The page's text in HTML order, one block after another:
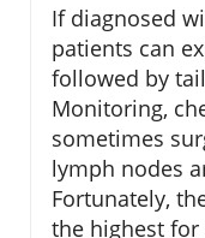
If diagnosed
patients can
followed by
Monitoring,
sometimes
lymph nodes
Fortunately,
the highest for